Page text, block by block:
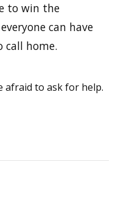
to win the
can have
call home.
afraid to ask for help.